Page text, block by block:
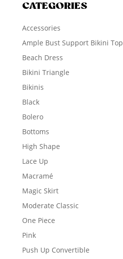
CATEGORIES
Accessories
Ample Bust Support Bikini Top
Beach Dress
Bikini Triangle
Bikinis
Black
Bolero
Bottoms
High Shape
Lace Up
Macramé
Magic Skirt
Moderate Classic
One Piece
Pink
Push Up Convertible